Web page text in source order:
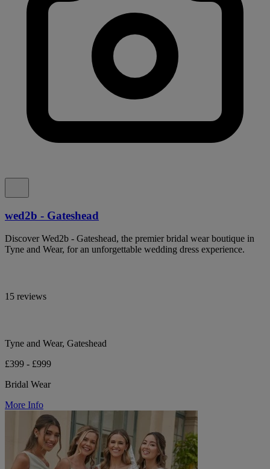
wed2b - Gateshead
Discover Wed2b - Gateshead, the premier bridal wear boutique in
Tyne and Wear, for an unforgettable wedding dress experience.
15 reviews
Tyne and Wear, Gateshead
£399 - £999
Bridal Wear
More Info